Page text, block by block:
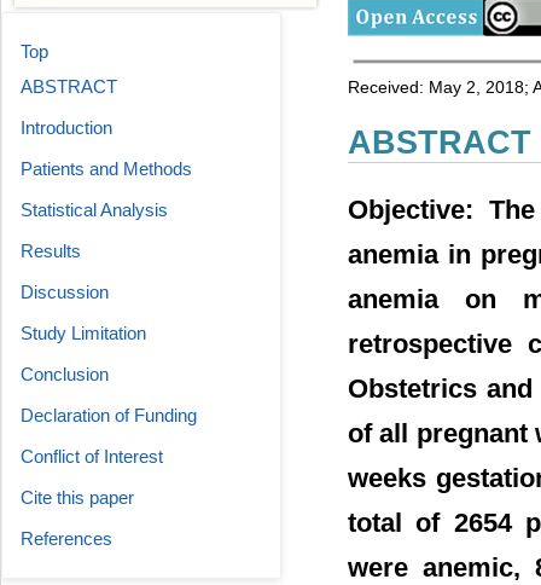
Received: May 2, 2018;
ABSTRACT
Objective:
anemia in
anemia on
retrospective
Obstetrics
of all pregnant
weeks
total of 2654
were anemic,
Top
ABSTRACT
Introduction
Patients and Methods
Statistical Analysis
Results
Discussion
Study Limitation
Conclusion
Declaration of Funding
Conflict of Interest
Cite this paper
References